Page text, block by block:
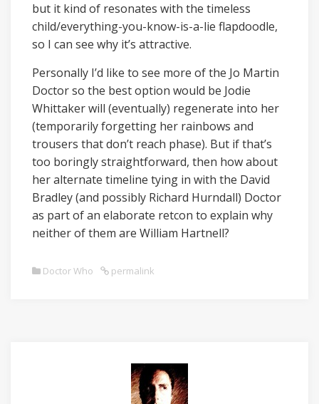
but it kind of resonates with the timeless
child/everything-you-know-is-a-lie flapdoodle,
so I can see why it’s attractive.
Personally I’d like to see more of the Jo Martin
Doctor so the best option would be Jodie
Whittaker will (eventually) regenerate into her
(temporarily forgetting her rainbows and
trousers that don’t reach phase). But if that’s
too boringly straightforward, then how about
her alternate timeline tying in with the David
Bradley (and possibly Richard Hurndall) Doctor
as part of an elaborate retcon to explain why
neither of them are William Hartnell?
Doctor Who permalink